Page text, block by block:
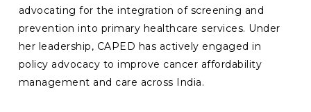
advocating for the integration of screening and
prevention into primary healthcare services. Under
her leadership, CAPED has actively engaged in
policy advocacy to improve cancer affordability
management and care across India.